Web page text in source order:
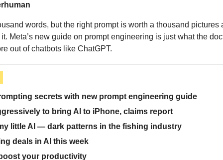
words, but the right prompt is worth a thousand pictures
Meta’s new guide on prompt engineering is just what the
out of chatbots like ChatGPT.
secrets with new prompt engineering guide
to bring AI to iPhone, claims report
little AI — dark patterns in the fishing industry
deals in AI this week
your productivity